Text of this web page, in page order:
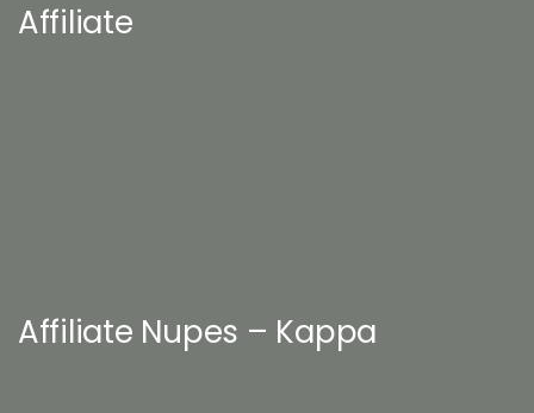
Affiliate
Affiliate Nupes – Kappa